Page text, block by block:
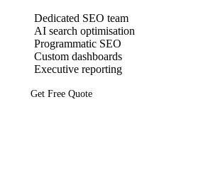
Dedicated SEO team
AI search optimisation
Programmatic SEO
Custom dashboards
Executive reporting
Get Free Quote